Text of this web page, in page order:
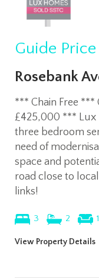
Guide Price
Rosebank
*** Chain Free
£425,000 *** Lux
three bedroom
need of
space and
road close to
links!
3 2 1
View Property Details